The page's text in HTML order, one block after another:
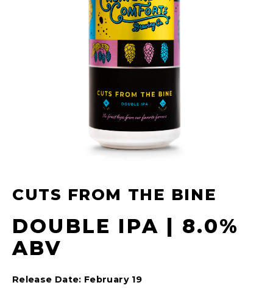
CUTS FROM THE BINE
DOUBLE IPA | 8.0%
ABV
Release Date: February 19